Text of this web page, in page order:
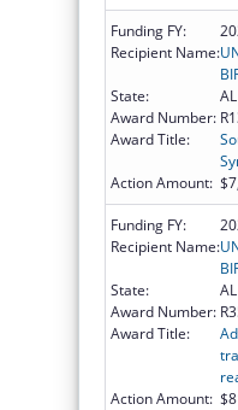
Funding FY:
Recipient Name:
State:
AL
Award Number:
Award Title:
Action Amount:
Funding FY:
Recipient Name:
State:
AL
Award Number:
Award Title:
Action Amount: